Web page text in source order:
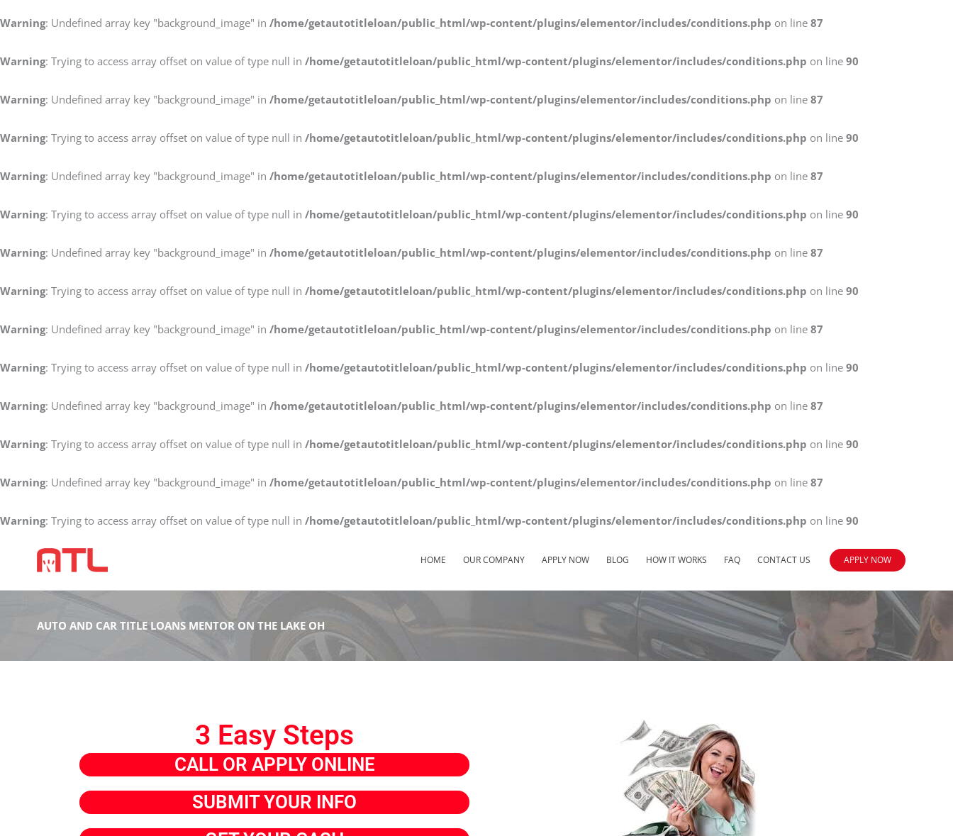
Warning: Undefined array key "background_image" in /home/getautotitleloan/public_html/wp-content/plugins/elementor/includes/conditions.php on line 87
Warning: Trying to access array offset on value of type null in /home/getautotitleloan/public_html/wp-content/plugins/elementor/includes/conditions.php on line 90
Warning: Undefined array key "background_image" in /home/getautotitleloan/public_html/wp-content/plugins/elementor/includes/conditions.php on line 87
Warning: Trying to access array offset on value of type null in /home/getautotitleloan/public_html/wp-content/plugins/elementor/includes/conditions.php on line 90
Warning: Undefined array key "background_image" in /home/getautotitleloan/public_html/wp-content/plugins/elementor/includes/conditions.php on line 87
Warning: Trying to access array offset on value of type null in /home/getautotitleloan/public_html/wp-content/plugins/elementor/includes/conditions.php on line 90
Warning: Undefined array key "background_image" in /home/getautotitleloan/public_html/wp-content/plugins/elementor/includes/conditions.php on line 87
Warning: Trying to access array offset on value of type null in /home/getautotitleloan/public_html/wp-content/plugins/elementor/includes/conditions.php on line 90
Warning: Undefined array key "background_image" in /home/getautotitleloan/public_html/wp-content/plugins/elementor/includes/conditions.php on line 87
Warning: Trying to access array offset on value of type null in /home/getautotitleloan/public_html/wp-content/plugins/elementor/includes/conditions.php on line 90
Warning: Undefined array key "background_image" in /home/getautotitleloan/public_html/wp-content/plugins/elementor/includes/conditions.php on line 87
Warning: Trying to access array offset on value of type null in /home/getautotitleloan/public_html/wp-content/plugins/elementor/includes/conditions.php on line 90
Warning: Undefined array key "background_image" in /home/getautotitleloan/public_html/wp-content/plugins/elementor/includes/conditions.php on line 87
Warning: Trying to access array offset on value of type null in /home/getautotitleloan/public_html/wp-content/plugins/elementor/includes/conditions.php on line 90
HOME OUR COMPANY APPLY NOW BLOG HOW IT WORKS FAQ CONTACT US APPLY NOW
AUTO AND CAR TITLE LOANS MENTOR ON THE LAKE OH
3 Easy Steps
CALL OR APPLY ONLINE
SUBMIT YOUR INFO